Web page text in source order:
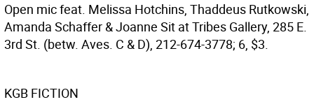
Open mic feat. Melissa Hotchins, Thaddeus Rutkowski,
Amanda Schaffer & Joanne Sit at Tribes Gallery, 285 E.
3rd St. (betw. Aves. C & D), 212-674-3778; 6, $3.
KGB FICTION